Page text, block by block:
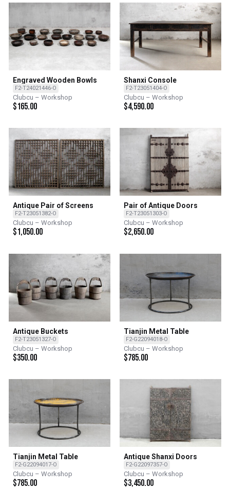
Engraved Wooden Bowls
F2-T24021446-O
Clubcu – Workshop
$165.00
Shanxi Console
F2-T23051404-O
Clubcu – Workshop
$4,590.00
Antique Pair of Screens
F2-T23051382-O
Clubcu – Workshop
$1,050.00
Pair of Antique Doors
F2-T23051303-O
Clubcu – Workshop
$2,650.00
Antique Buckets
F2-T23051327-O
Clubcu – Workshop
$350.00
Tianjin Metal Table
F2-G22094018-O
Clubcu – Workshop
$785.00
Tianjin Metal Table
F2-G22094017-O
Clubcu – Workshop
$785.00
Antique Shanxi Doors
F2-G22097357-O
Clubcu – Workshop
$3,450.00